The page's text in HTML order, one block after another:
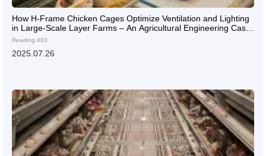
How H-Frame Chicken Cages Optimize Ventilation and Lighting
in Large-Scale Layer Farms – An Agricultural Engineering Case
Study
Reading:483
2025.07.26